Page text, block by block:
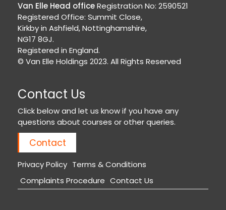
Van Elle Head officeRegistration No: 2590521
Registered Office: Summit Close,
Kirkby in Ashfield, Nottinghamshire,
NG17 8GJ.
Registered in England.
© Van Elle Holdings 2023. All Rights Reserved
Contact Us
Click below and let us know if you have any
questions about courses or other queries.
Contact
Privacy Policy Terms & Conditions
Complaints Procedure Contact Us